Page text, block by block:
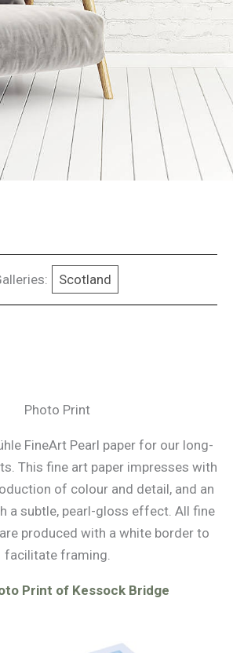
Scotland
Photo Print
FineArt Pearl paper for our long-
This fine art paper impresses with
of colour and detail, and an
a subtle, pearl-gloss effect. All fine
produced with a white border to
facilitate framing.
Print of Kessock Bridge